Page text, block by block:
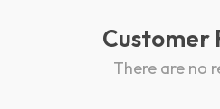
Customer
There are no